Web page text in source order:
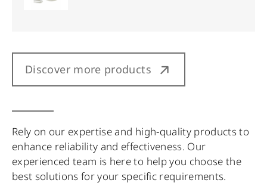
Discover more products
Rely on our expertise and high-quality products to
enhance reliability and effectiveness. Our
experienced team is here to help you choose the
best solutions for your specific requirements.